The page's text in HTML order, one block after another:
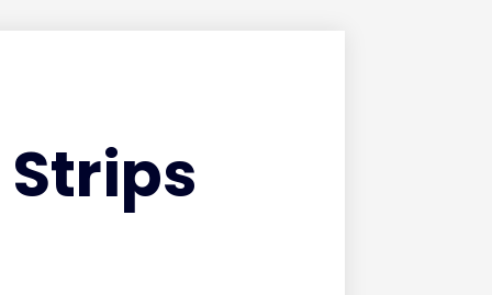
Strips